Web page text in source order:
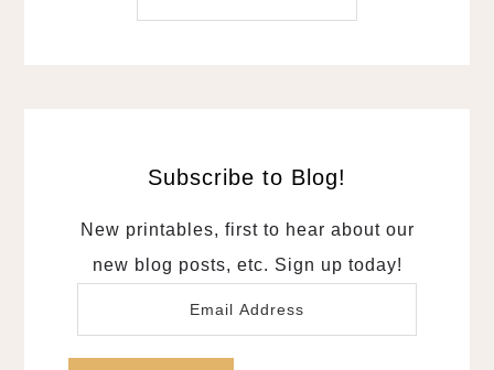
Subscribe to Blog!
New printables, first to hear about our
new blog posts, etc. Sign up today!
Address